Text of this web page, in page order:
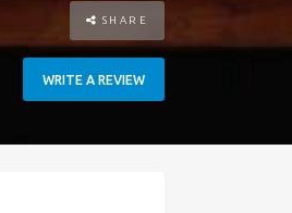
SHARE
WRITE A REVIEW